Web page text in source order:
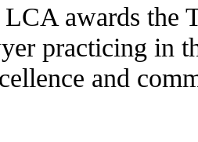
awards the
practicing in
and